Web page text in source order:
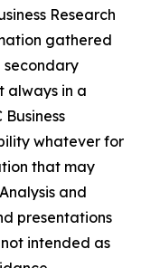
Research
gathered
secondary
always in a
whatever for
that may
and
presentations
intended as